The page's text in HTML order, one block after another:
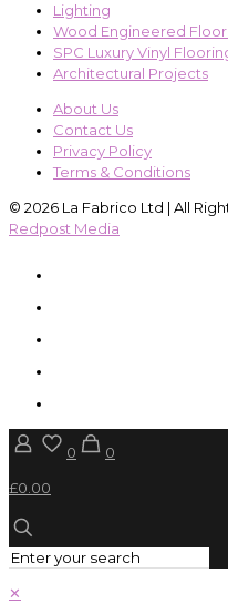
Lighting
Wood Engineered
SPC Luxury Vinyl
Architectural Projects
About Us
Contact Us
Privacy Policy
Terms & Conditions
© 2026 La Fabrico Ltd | All
Redpost Media
0
0
£0.00
✕